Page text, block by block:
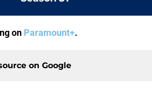
on Paramount+.
on Google